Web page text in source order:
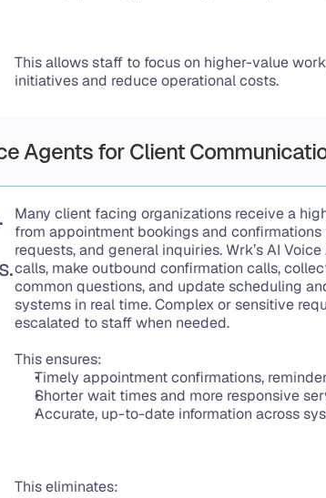
This allows staff to focus on higher-value
initiatives and reduce operational costs.
Agents for Client
Many client facing organizations receive a
from appointment bookings and
requests, and general inquiries. Wrk’s AI
calls, make outbound confirmation calls,
common questions, and update scheduling
systems in real time. Complex or sensitive
escalated to staff when needed.
This ensures:
Timely appointment confirmations,
Shorter wait times and more responsive
Accurate, up-to-date information across
This eliminates: